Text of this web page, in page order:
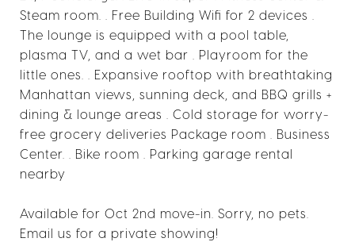
Steam room. . Free Building Wifi for 2 devices .
The lounge is equipped with a pool table,
plasma TV, and a wet bar . Playroom for the
little ones. . Expansive rooftop with breathtaking
Manhattan views, sunning deck, and BBQ grills +
dining & lounge areas . Cold storage for worry-
free grocery deliveries Package room . Business
Center. . Bike room . Parking garage rental
nearby
Available for Oct 2nd move-in. Sorry, no pets.
Email us for a private showing!